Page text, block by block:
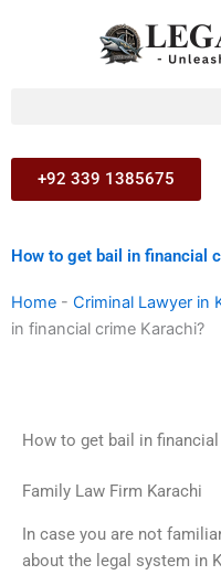
+92 339 1385675
How to get bail in financial
Home - Criminal Lawyer in
in financial crime Karachi?
How to get bail in
Family Law Firm Karachi
In case you are not
about the legal system in